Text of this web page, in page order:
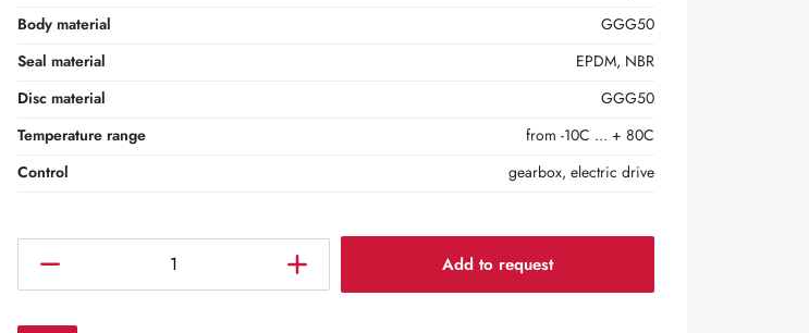
Body material
GGG50
Seal material
EPDM, NBR
Disc material
GGG50
Temperature range
from -10С ... + 80С
Control
gearbox, electric drive
Add to request